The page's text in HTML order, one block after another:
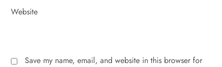
Website
Save my name, email, and website in this browser for